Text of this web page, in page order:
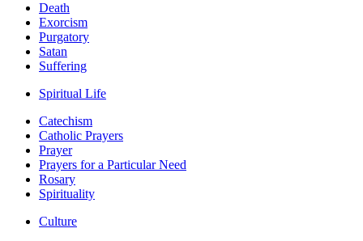
Death
Exorcism
Purgatory
Satan
Suffering
Spiritual Life
Catechism
Catholic Prayers
Prayer
Prayers for a Particular Need
Rosary
Spirituality
Culture